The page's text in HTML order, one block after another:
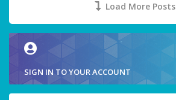
Load More Posts
SIGN IN TO YOUR ACCOUNT